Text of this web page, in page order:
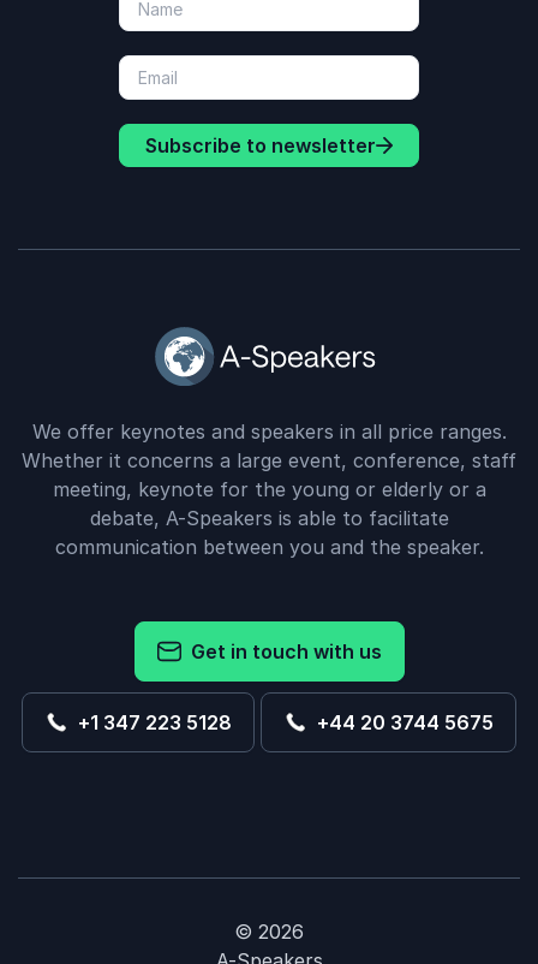
Subscribe to newsletter
We offer keynotes and speakers in all price ranges.
Whether it concerns a large event, conference, staff
meeting, keynote for the young or elderly or a
debate, A-Speakers is able to facilitate
communication between you and the speaker.
Get in touch with us
+1 347 223 5128 +44 20 3744 5675
© 2026